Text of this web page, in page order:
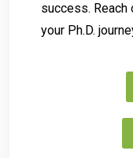
success.
your Ph.D.